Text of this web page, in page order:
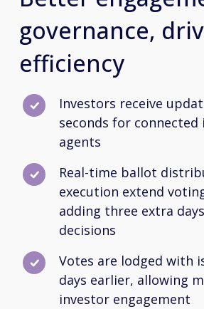
governance,
efficiency
Investors receive
seconds for connected
agents
Real-time ballot
execution extend
adding three extra
decisions
Votes are lodged with
days earlier, allowing
investor engagement